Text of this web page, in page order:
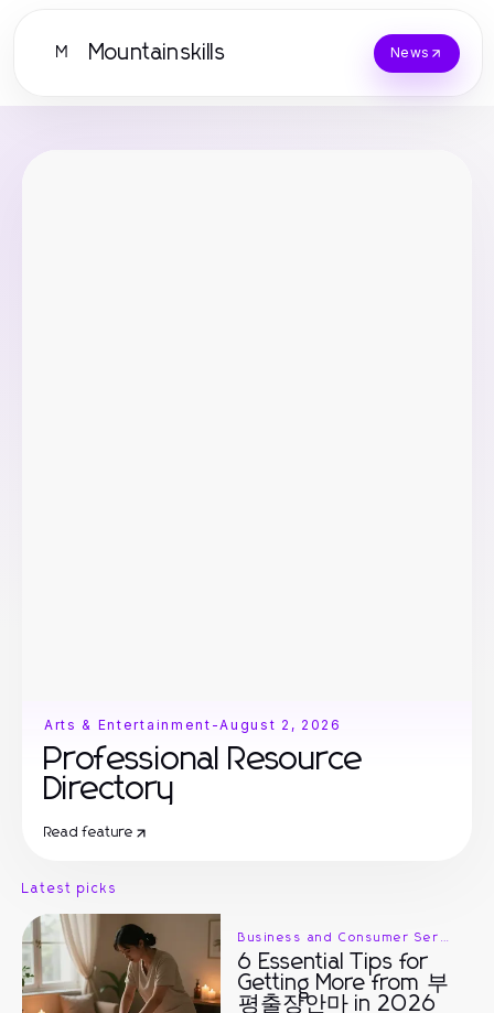
M Mountainskills News
Arts & Entertainment -August 2, 2026
Professional Resource
Directory
Read feature
Latest picks
6 Essential Tips for
Getting More from 부
평출장안마 in 2026